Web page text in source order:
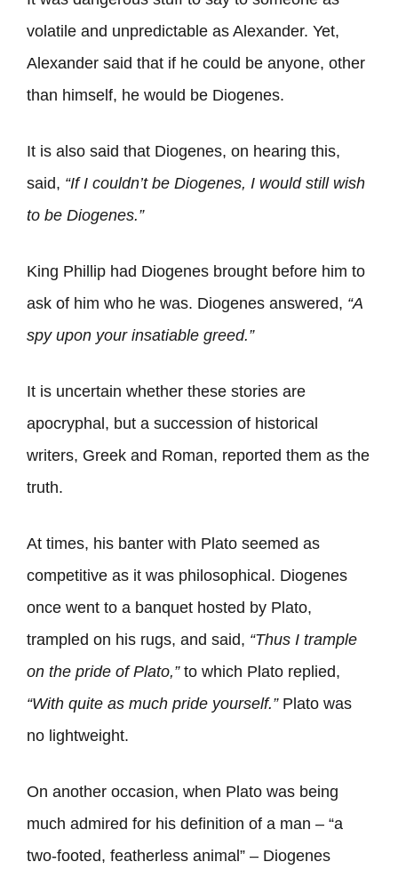
volatile and unpredictable as Alexander. Yet,
Alexander said that if he could be anyone, other
than himself, he would be Diogenes.
It is also said that Diogenes, on hearing this,
said, “If I couldn’t be Diogenes, I would still wish
to be Diogenes.”
King Phillip had Diogenes brought before him to
ask of him who he was. Diogenes answered, “A
spy upon your insatiable greed.”
It is uncertain whether these stories are
apocryphal, but a succession of historical
writers, Greek and Roman, reported them as the
truth.
At times, his banter with Plato seemed as
competitive as it was philosophical. Diogenes
once went to a banquet hosted by Plato,
trampled on his rugs, and said, “Thus I trample
on the pride of Plato,”to which Plato replied,
“With quite as much pride yourself.”Plato was
no lightweight.
On another occasion, when Plato was being
much admired for his definition of a man – “a
two-footed, featherless animal” – Diogenes